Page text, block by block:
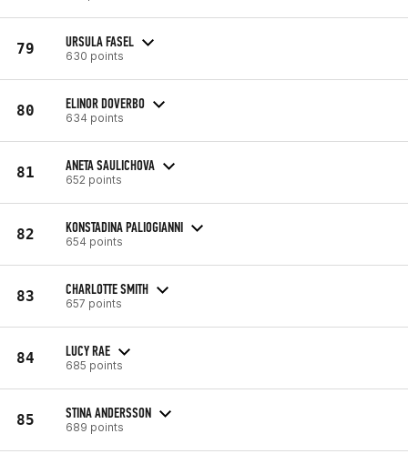
79 URSULA FASEL
630 points
80 ELINOR DOVERBO
634 points
81 ANETA SAULICHOVA
652 points
82 KONSTADINA PALIOGIANNI
654 points
83 CHARLOTTE SMITH
657 points
84 LUCY RAE
685 points
85 STINA ANDERSSON
689 points